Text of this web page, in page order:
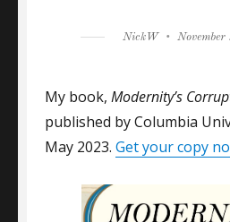
Author
NickW
Posted
My book, Modernity’s
published by Columbia
May 2023. Get your copy